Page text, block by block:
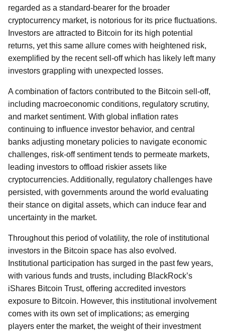
regarded as a standard-bearer for the broader
cryptocurrency market, is notorious for its price fluctuations.
Investors are attracted to Bitcoin for its high potential
returns, yet this same allure comes with heightened risk,
exemplified by the recent sell-off which has likely left many
investors grappling with unexpected losses.
A combination of factors contributed to the Bitcoin sell-off,
including macroeconomic conditions, regulatory scrutiny,
and market sentiment. With global inflation rates
continuing to influence investor behavior, and central
banks adjusting monetary policies to navigate economic
challenges, risk-off sentiment tends to permeate markets,
leading investors to offload riskier assets like
cryptocurrencies. Additionally, regulatory challenges have
persisted, with governments around the world evaluating
their stance on digital assets, which can induce fear and
uncertainty in the market.
Throughout this period of volatility, the role of institutional
investors in the Bitcoin space has also evolved.
Institutional participation has surged in the past few years,
with various funds and trusts, including BlackRock’s
iShares Bitcoin Trust, offering accredited investors
exposure to Bitcoin. However, this institutional involvement
comes with its own set of implications; as emerging
players enter the market, the weight of their investment